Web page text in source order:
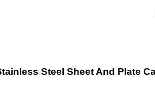
Steel Sheet And Plate